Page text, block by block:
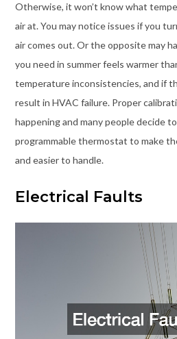
Otherwise, it won’t know what
air at. You may notice issues if you
air comes out. Or the opposite may
you need in summer feels warmer
temperature inconsistencies, and if
result in HVAC failure. Proper
happening and many people decide
programmable thermostat to make
and easier to handle.
Electrical Faults